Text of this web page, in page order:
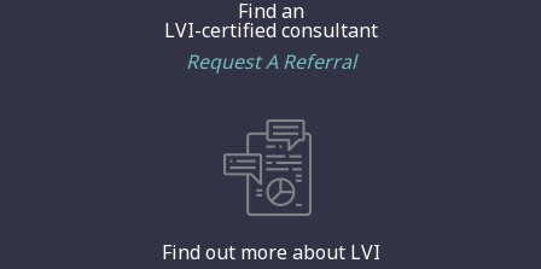
Find an
LVI-certified consultant
Request A Referral
Find out more about LVI